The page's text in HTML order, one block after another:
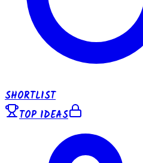
SHORTLIST
TOP IDEAS